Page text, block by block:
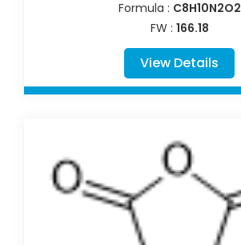
Formula : C8H10N2O2
FW : 166.18
View Details